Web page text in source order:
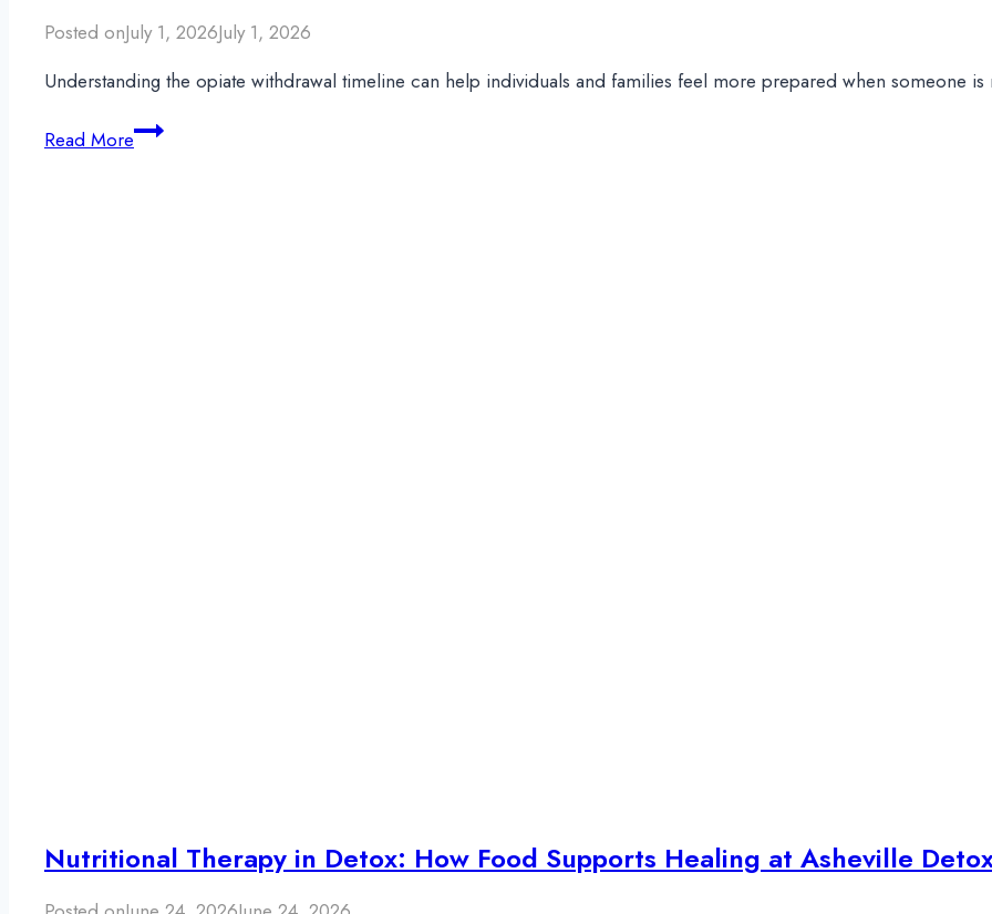
Posted onJuly 1, 2026July 1, 2026
Understanding the opiate withdrawal timeline can help individuals and families feel more prepared when someone
Read MoreOpiate
Nutritional Therapy in Detox: How Food Supports Healing at Asheville